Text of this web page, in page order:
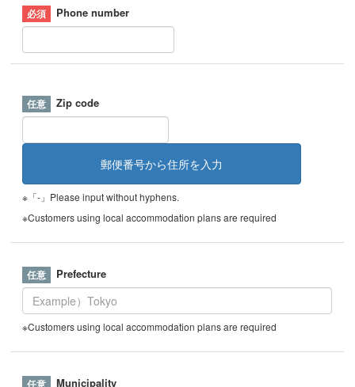
Phone number
Zip code
※「-」Please input without hyphens.
※Customers using local accommodation plans are required
Prefecture
※Customers using local accommodation plans are required
Municipality